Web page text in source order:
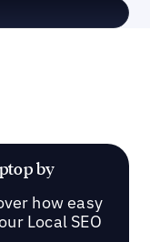
how easy
Local SEO